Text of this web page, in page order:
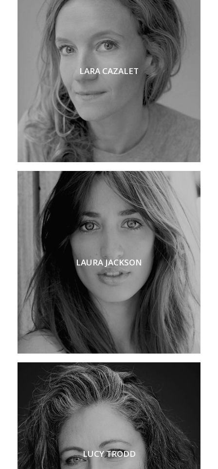
LARA CAZALET
LAURA JACKSON
LUCY TRODD